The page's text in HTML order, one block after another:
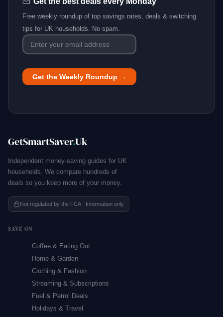
Free weekly roundup of top savings rates, deals & switching
tips for UK households. No spam.
GetSmartSaver.Uk
Independent money-saving guides for UK
households. We compare hundreds of
deals so you keep more of your money.
Not regulated by the FCA · Information only
SAVE ON
Coffee & Eating Out
Home & Garden
Clothing & Fashion
Streaming & Subscriptions
Fuel & Petrol Deals
Holidays & Travel